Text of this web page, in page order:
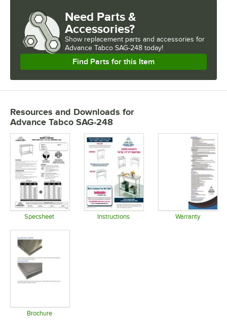
Need Parts &
Accessories?
Show replacement parts and accessories for
Advance Tabco SAG-248 today!
Find Parts for this Item
Resources and Downloads for
Advance Tabco SAG-248
Specsheet Instructions Warranty
Brochure